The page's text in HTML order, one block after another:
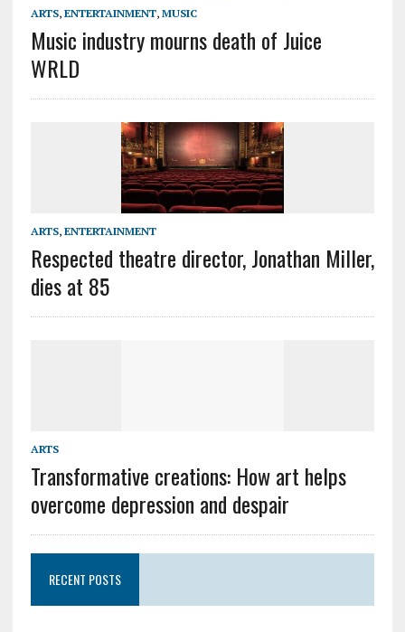
ARTS, ENTERTAINMENT, MUSIC
Music industry mourns death of Juice
WRLD
ARTS, ENTERTAINMENT
Respected theatre director, Jonathan Miller,
dies at 85
ARTS
Transformative creations: How art helps
overcome depression and despair
RECENT POSTS